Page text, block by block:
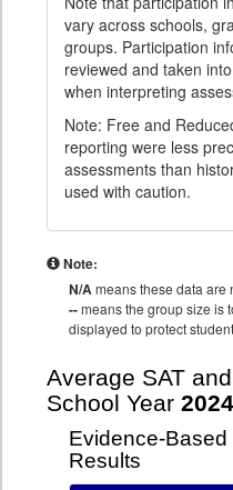
vary across schools,
groups. Participation
reviewed and taken
when interpreting
Note: Free and
reporting were less
assessments than
used with caution.
Note:
N/Ameans these data are
--means the group size is
displayed to protect
Average SAT
School Year
Evidence-
Results